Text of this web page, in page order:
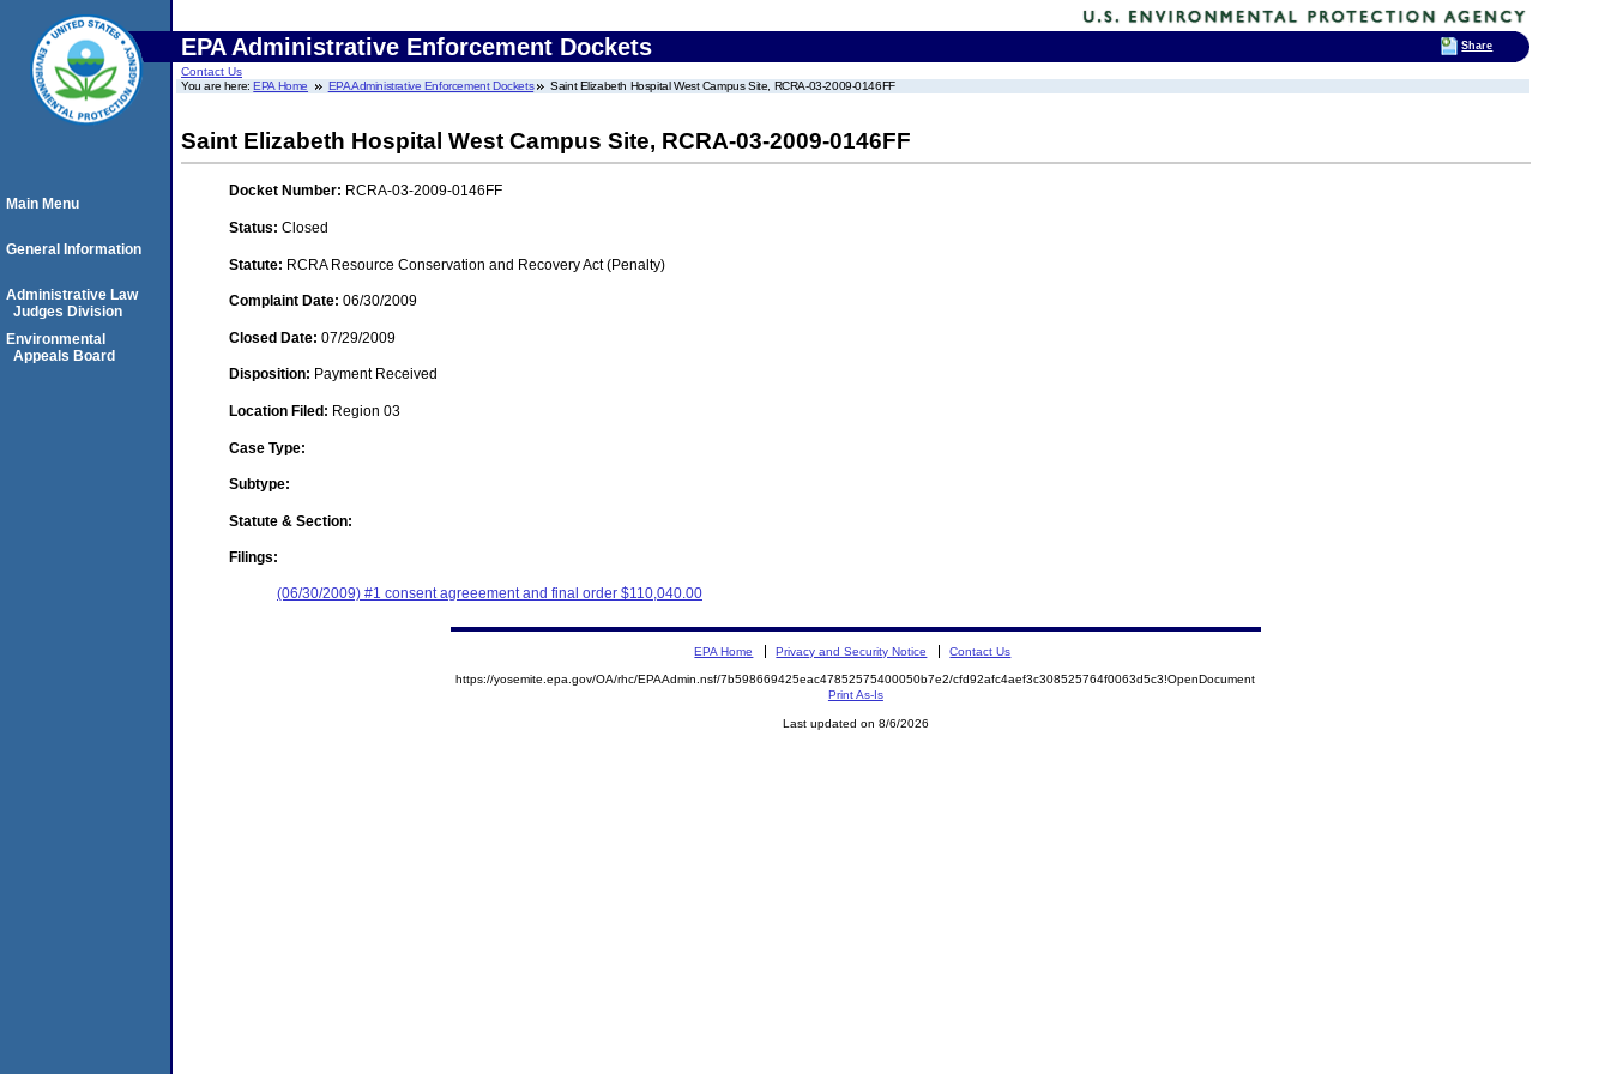
EPA Administrative Enforcement Dockets
Contact Us
You are here:EPA Home EPA Administrative Enforcement Dockets Saint Elizabeth Hospital West Campus Site, RCRA-03-2009-0146FF
Saint Elizabeth Hospital West Campus Site, RCRA-03-2009-0146FF
Docket Number: RCRA-03-2009-0146FF
Status: Closed
Statute: RCRA Resource Conservation and Recovery Act (Penalty)
Complaint Date: 06/30/2009
Closed Date: 07/29/2009
Disposition: Payment Received
Location Filed: Region 03
Case Type:
Subtype:
Statute & Section:
Filings:
(06/30/2009) #1 consent agreeement and final order $110,040.00
Main Menu
General Information
Administrative Law
Judges Division
Environmental
Appeals Board
EPA Home Privacy and Security Notice Contact Us
https://yosemite.epa.gov/OA/rhc/EPAAdmin.nsf/7b598669425eac47852575400050b7e2/cfd92afc4aef3c308525764f0063d5c3!OpenDocument
Print As-Is
Last updated on 8/6/2026
Share